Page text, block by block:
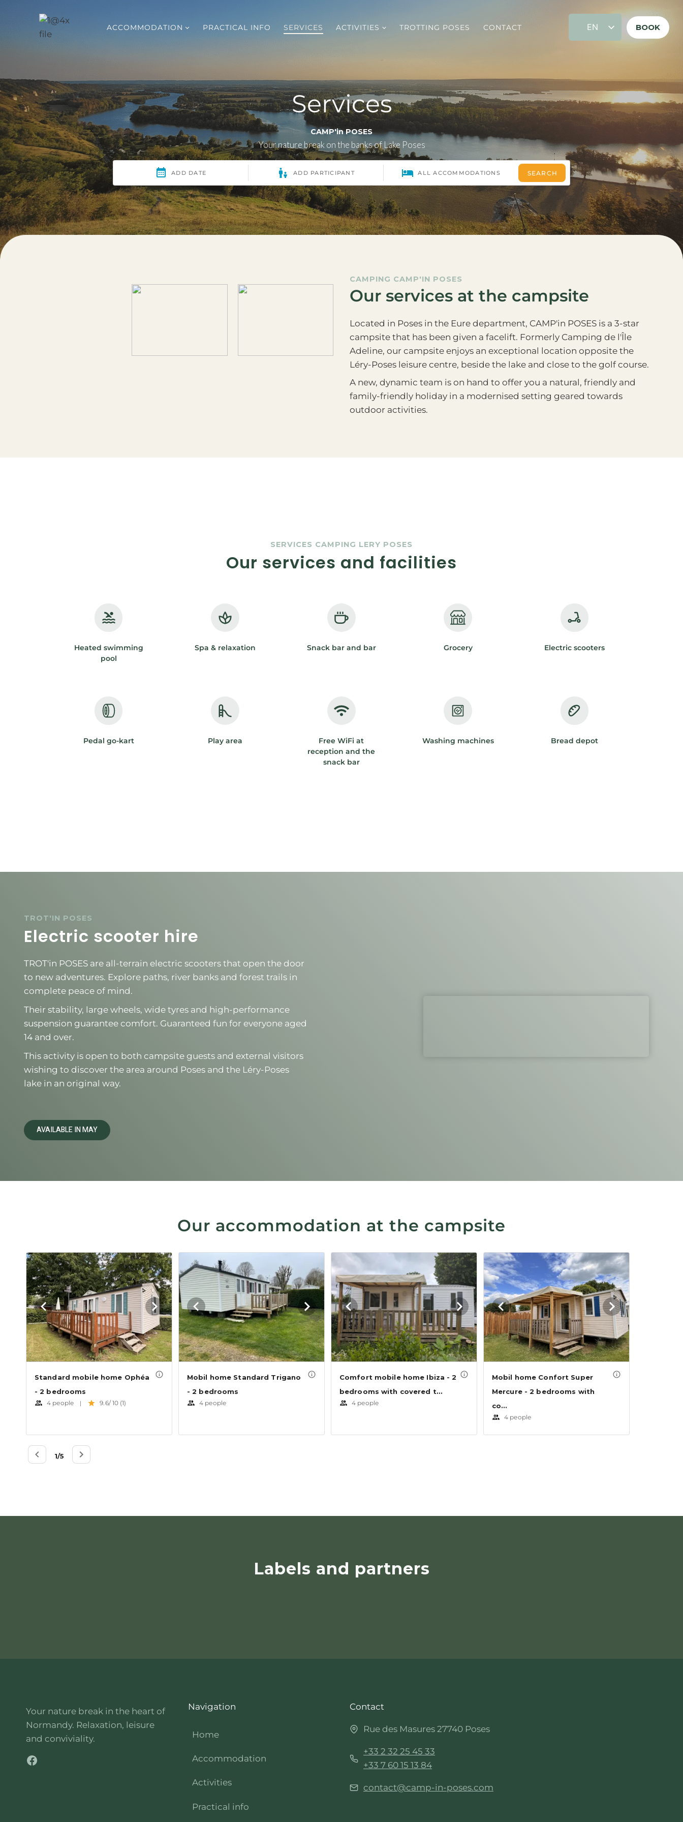
content
ACCOMMODATION PRACTICAL INFO SERVICES ACTIVITIES TROTTING POSES CONTACT
EN
FR
BOOK
Services
CAMP'in POSES
Your nature break on the banks of Lake Poses
CAMPING CAMP'IN POSES
Our services at the campsite
Located in Poses in the Eure department, CAMP'in POSES is a 3-star
campsite that has been given a facelift. Formerly Camping de l'Île
Adeline, our campsite enjoys an exceptional location opposite the
Léry-Poses leisure centre, beside the lake and close to the golf course.
A new, dynamic team is on hand to offer you a natural, friendly and
family-friendly holiday in a modernised setting geared towards
outdoor activities.
SERVICES CAMPING LERY POSES
Our services and facilities
Heated swimming
pool
Spa & relaxation Snack bar and bar Grocery Electric scooters
Pedal go-kart Play area
Free WiFi at
reception and the
snack bar
Washing machines Bread depot
TROT'IN POSES
Electric scooter hire
TROT'in POSES are all-terrain electric scooters that open the door
to new adventures. Explore paths, river banks and forest trails in
complete peace of mind.
Their stability, large wheels, wide tyres and high-performance
suspension guarantee comfort. Guaranteed fun for everyone aged
14 and over.
This activity is open to both campsite guests and external visitors
wishing to discover the area around Poses and the Léry-Poses
lake in an original way.
AVAILABLE IN MAY
Our accommodation at the campsite
Labels and partners
Your nature break in the heart of
Normandy. Relaxation, leisure
and conviviality.
Facebook
Navigation
Home
Accommodation
Activities
Practical info
Contact
Rue des Masures 27740 Poses
+33 2 32 25 45 33
+33 7 60 15 13 84
contact@camp-in-poses.com